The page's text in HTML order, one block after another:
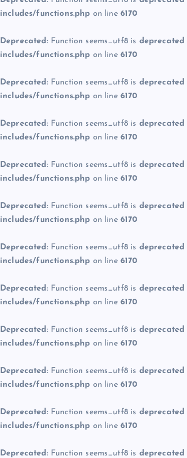
includes/functions.php on line 6170
Deprecated : Function seems_utf8 is deprecated
includes/functions.php on line 6170
Deprecated : Function seems_utf8 is deprecated
includes/functions.php on line 6170
Deprecated : Function seems_utf8 is deprecated
includes/functions.php on line 6170
Deprecated : Function seems_utf8 is deprecated
includes/functions.php on line 6170
Deprecated : Function seems_utf8 is deprecated
includes/functions.php on line 6170
Deprecated : Function seems_utf8 is deprecated
includes/functions.php on line 6170
Deprecated : Function seems_utf8 is deprecated
includes/functions.php on line 6170
Deprecated : Function seems_utf8 is deprecated
includes/functions.php on line 6170
Deprecated : Function seems_utf8 is deprecated
includes/functions.php on line 6170
Deprecated : Function seems_utf8 is deprecated
includes/functions.php on line 6170
Deprecated : Function seems_utf8 is deprecated